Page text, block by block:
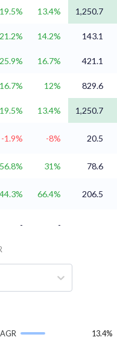
19.5% 13.4%
1,250.7
21.2% 14.2%
143.1
25.9% 16.7%
421.1
16.7% 12% 829.6
19.5% 13.4%
1,250.7
-1.9% -8% 20.5
56.8% 31%
78.6
44.3% 66.4%
206.5
- -
13.4%